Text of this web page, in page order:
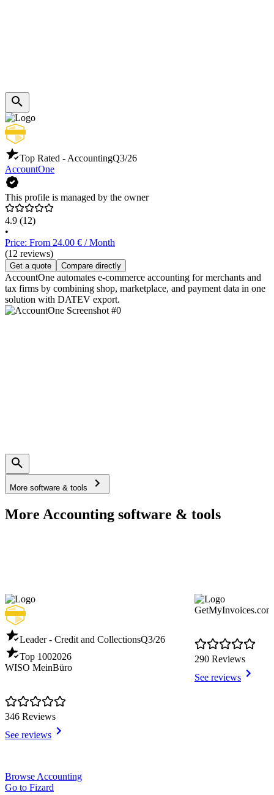
Top Rated - AccountingQ3/26
AccountOne
This profile is managed by the owner
4.9 (12)
•
Price: From 24.00 € / Month
(12 reviews)
Get a quote Compare directly
AccountOne automates e-commerce accounting for merchants and
tax firms by combining shop, marketplace, and payment data in one
solution with DATEV export.
More software & tools
More Accounting software & tools
Leader - Credit and CollectionsQ3/26
Top 1002026
WISO MeinBüro
346 Reviews
See reviews
GetMyInvoices.com
290 Reviews
See reviews
Item
1
Browse Accounting
Go to Fizard